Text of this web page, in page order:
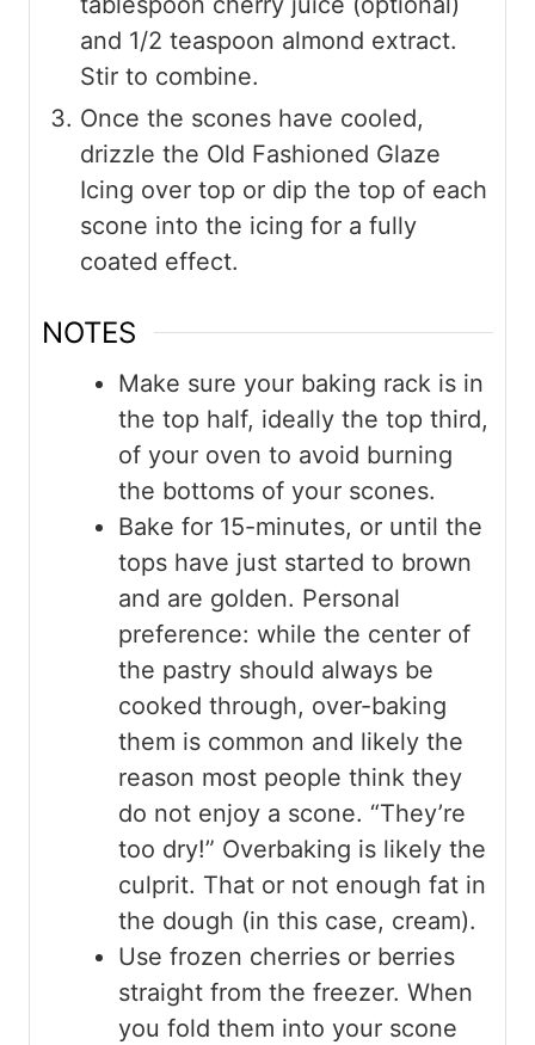
and 1/2 teaspoon almond extract.
Stir to combine.
Once the scones have cooled,
drizzle the Old Fashioned Glaze
Icing over top or dip the top of each
scone into the icing for a fully
coated effect.
NOTES
Make sure your baking rack is in
the top half, ideally the top third,
of your oven to avoid burning
the bottoms of your scones.
Bake for 15-minutes, or until the
tops have just started to brown
and are golden. Personal
preference: while the center of
the pastry should always be
cooked through, over-baking
them is common and likely the
reason most people think they
do not enjoy a scone. “They’re
too dry!” Overbaking is likely the
culprit. That or not enough fat in
the dough (in this case, cream).
Use frozen cherries or berries
straight from the freezer. When
you fold them into your scone